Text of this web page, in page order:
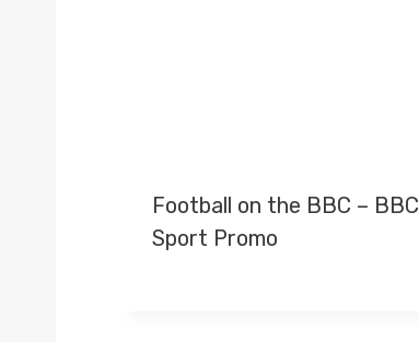
Football on the BBC – BBC
Sport Promo